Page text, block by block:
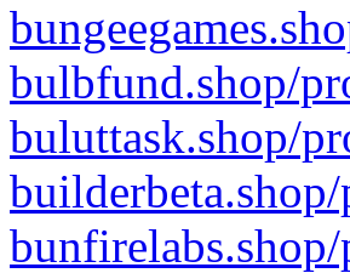
bulbfund.shop/
buluttask.shop/